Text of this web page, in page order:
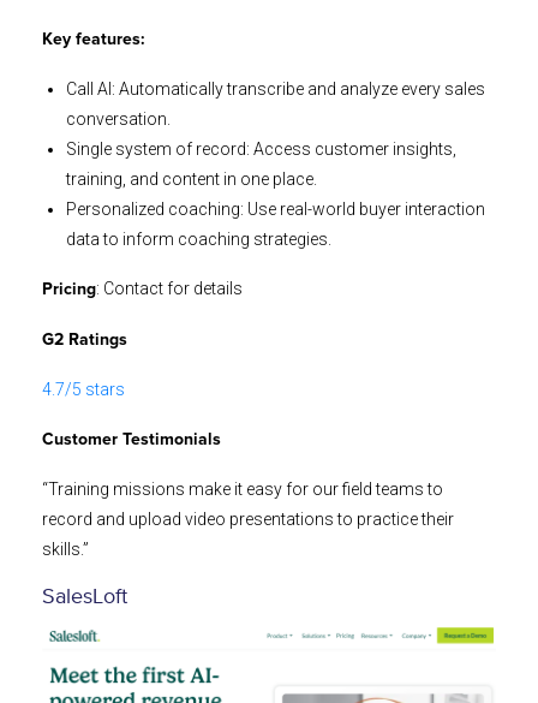
Key features:
Call AI: Automatically transcribe and analyze every sales
conversation.
Single system of record: Access customer insights,
training, and content in one place.
Personalized coaching: Use real-world buyer interaction
data to inform coaching strategies.
Pricing: Contact for details
G2 Ratings
4.7/5 stars
Customer Testimonials
“Training missions make it easy for our field teams to
record and upload video presentations to practice their
skills.”
SalesLoft